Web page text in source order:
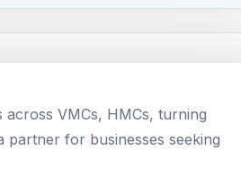
VMCs, HMCs, turning
partner for businesses seeking